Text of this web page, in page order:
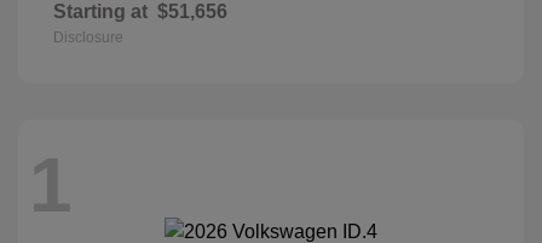
Starting at $51,656
Disclosure
1